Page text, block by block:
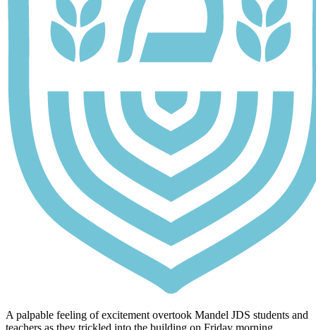
A palpable feeling of excitement overtook Mandel JDS students and
teachers as they trickled into the building on Friday morning,